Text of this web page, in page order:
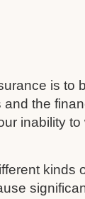
is to
the
inability
kinds